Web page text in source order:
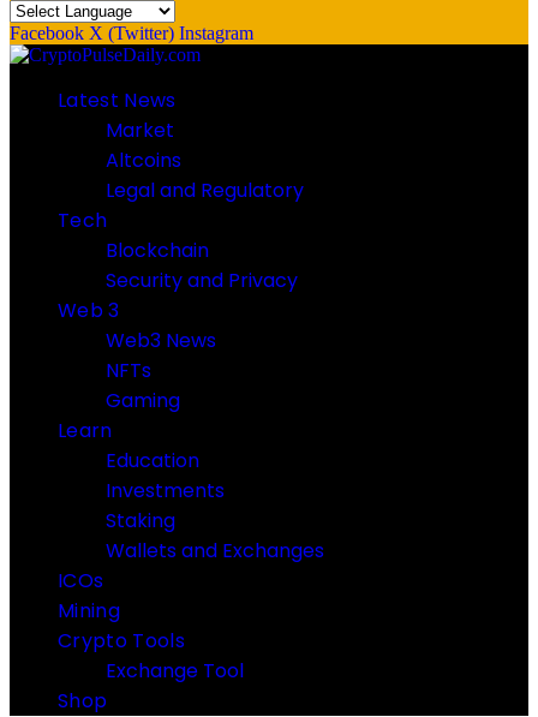
Facebook X (Twitter) Instagram
Latest News
Market
Altcoins
Legal and Regulatory
Tech
Blockchain
Security and Privacy
Web 3
Web3 News
NFTs
Gaming
Learn
Education
Investments
Staking
Wallets and Exchanges
ICOs
Mining
Crypto Tools
Exchange Tool
Shop